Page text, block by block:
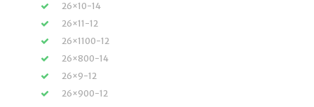
26×10-14
26×11-12
26×1100-12
26×800-14
26×9-12
26×900-12